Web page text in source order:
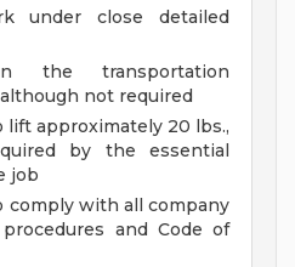
under close detailed
the transportation
not required
lift approximately 20 lbs.,
by the essential
job
comply with all company
and Code of